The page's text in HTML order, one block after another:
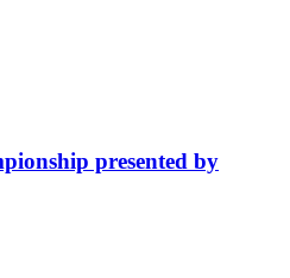
presented by